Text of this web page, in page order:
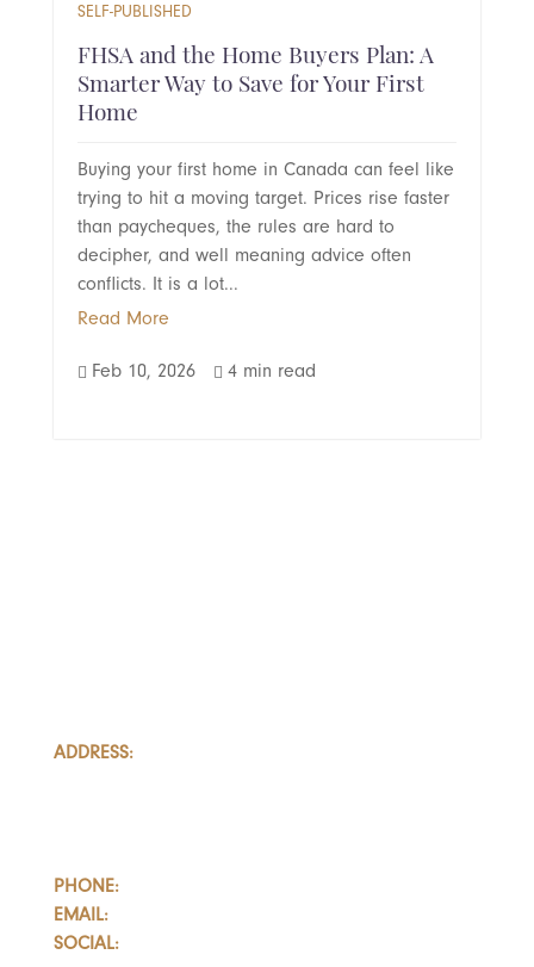
SELF-PUBLISHED
FHSA and the Home Buyers Plan: A
Smarter Way to Save for Your First
Home
Buying your first home in Canada can feel like
trying to hit a moving target. Prices rise faster
than paycheques, the rules are hard to
decipher, and well meaning advice often
conflicts. It is a lot...
Read More
 Feb 10, 2026  4 min read
ADDRESS:
PHONE:647.352.5735
EMAIL:
SOCIAL: